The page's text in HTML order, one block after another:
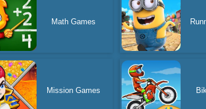
Math Games
Mission Games